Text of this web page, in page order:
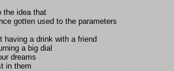
the idea that
gotten used to the parameters
having a drink with a friend
a big dial
dreams
in them